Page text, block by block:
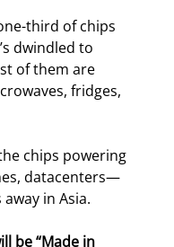
third of chips
dwindled to
of them are
fridges,
chips powering
datacenters—
in Asia.
be “Made in